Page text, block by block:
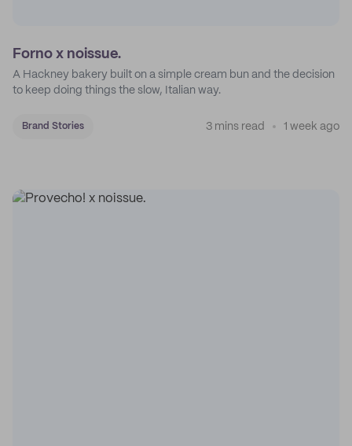
Forno x noissue.
A Hackney bakery built on a simple cream bun and the decision
to keep doing things the slow, Italian way.
Brand Stories 3 mins read 1 week ago